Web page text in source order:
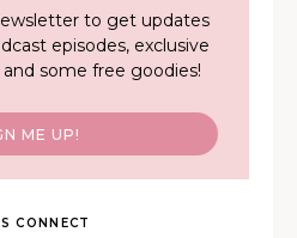
to get updates
episodes, exclusive
some free goodies!
ME UP!
CONNECT